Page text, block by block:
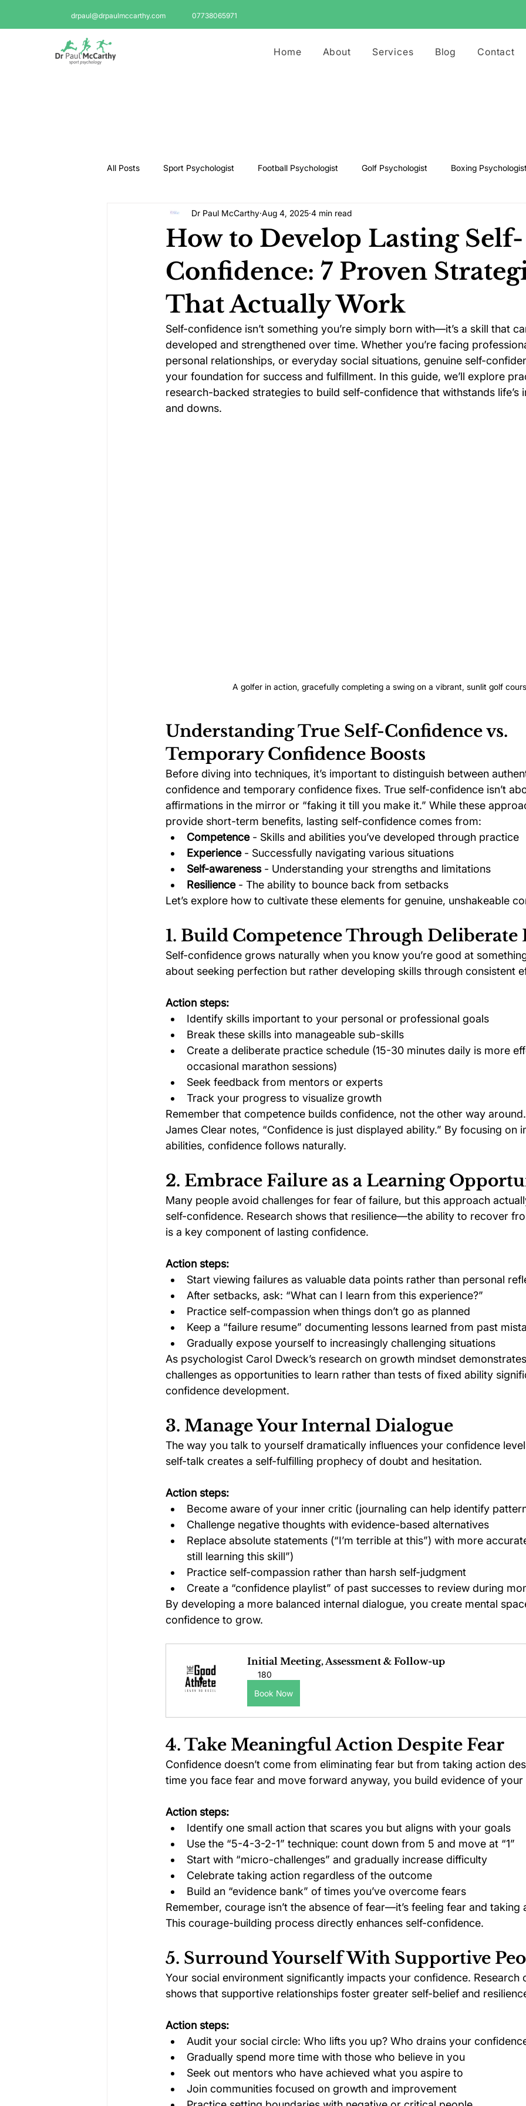
drpaul@drpaulmccarthy.com 07738065971
Home About Services Blog Contact
All Posts Sport Psychologist Football Psychologist Golf Psychologist Boxing Psychologist
GAA Psychologist Martial Arts Psychologist Rugby Psychologist
Swimming Psychologist Tennis Psychologist Basketball Psychology Boxing Psychology
Darts Psychology Esports Psychology Football Psychology Tips
Martial Arts Psychology Motorsport Psychology Pool Psychology
Running Psychology
How to Develop Lasting Self-
Confidence: 7 Proven
That Actually Work
Dr Paul McCarthy Aug 4, 2025 4 min read
Self-confidence isn’t something you’re simply born with—it’s a skill that
developed and strengthened over time. Whether you’re facing
personal relationships, or everyday social situations, genuine self-
your foundation for success and fulfillment. In this guide, we’ll explore
research-backed strategies to build self-confidence that withstands life’s
and downs.
A golfer in action, gracefully completing a swing on a vibrant, sunlit golf
Understanding True Self-Confidence vs.
Temporary Confidence Boosts
Before diving into techniques, it’s important to distinguish between
confidence and temporary confidence fixes. True self-confidence isn’t
affirmations in the mirror or “faking it till you make it.” While these
provide short-term benefits, lasting self-confidence comes from:
Competence - Skills and abilities you’ve developed through practice
Experience - Successfully navigating various situations
Self-awareness - Understanding your strengths and limitations
Resilience - The ability to bounce back from setbacks
Let’s explore how to cultivate these elements for genuine, unshakeable
1. Build Competence Through Deliberate
Self-confidence grows naturally when you know you’re good at
about seeking perfection but rather developing skills through consistent
Action steps:
Identify skills important to your personal or professional goals
Break these skills into manageable sub-skills
Create a deliberate practice schedule (15-30 minutes daily is more
occasional marathon sessions)
Seek feedback from mentors or experts
Track your progress to visualize growth
Remember that competence builds confidence, not the other way
James Clear notes, “Confidence is just displayed ability.” By focusing on
abilities, confidence follows naturally.
2. Embrace Failure as a Learning
Many people avoid challenges for fear of failure, but this approach
self-confidence. Research shows that resilience—the ability to recover
is a key component of lasting confidence.
Action steps:
Start viewing failures as valuable data points rather than personal
After setbacks, ask: “What can I learn from this experience?”
Practice self-compassion when things don’t go as planned
Keep a “failure resume” documenting lessons learned from past
Gradually expose yourself to increasingly challenging situations
As psychologist Carol Dweck’s research on growth mindset
challenges as opportunities to learn rather than tests of fixed ability
confidence development.
3. Manage Your Internal Dialogue
The way you talk to yourself dramatically influences your confidence
self-talk creates a self-fulfilling prophecy of doubt and hesitation.
Action steps:
Become aware of your inner critic (journaling can help identify
Challenge negative thoughts with evidence-based alternatives
Replace absolute statements (“I’m terrible at this”) with more
still learning this skill”)
Practice self-compassion rather than harsh self-judgment
Create a “confidence playlist” of past successes to review during
By developing a more balanced internal dialogue, you create mental
confidence to grow.
Initial Meeting, Assessment & Follow-up
180
Book Now
4. Take Meaningful Action Despite Fear
Confidence doesn’t come from eliminating fear but from taking action
time you face fear and move forward anyway, you build evidence of your
Action steps:
Identify one small action that scares you but aligns with your goals
Use the “5-4-3-2-1” technique: count down from 5 and move at “1”
Start with “micro-challenges” and gradually increase difficulty
Celebrate taking action regardless of the outcome
Build an “evidence bank” of times you’ve overcome fears
Remember, courage isn’t the absence of fear—it’s feeling fear and taking
This courage-building process directly enhances self-confidence.
5. Surround Yourself With Supportive
Your social environment significantly impacts your confidence. Research
shows that supportive relationships foster greater self-belief and
Action steps:
Audit your social circle: Who lifts you up? Who drains your
Gradually spend more time with those who believe in you
Seek out mentors who have achieved what you aspire to
Join communities focused on growth and improvement